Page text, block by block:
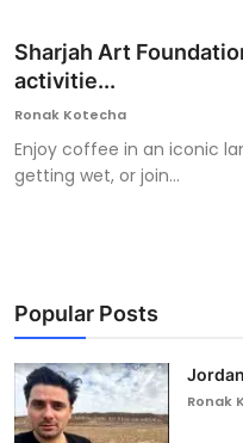
Sharjah Art
activitie...
Ronak Kotecha
Enjoy coffee in an iconic
getting wet, or join...
Popular Posts
Ronak